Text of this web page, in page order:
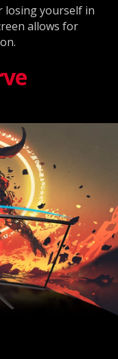
losing yourself in
allows for